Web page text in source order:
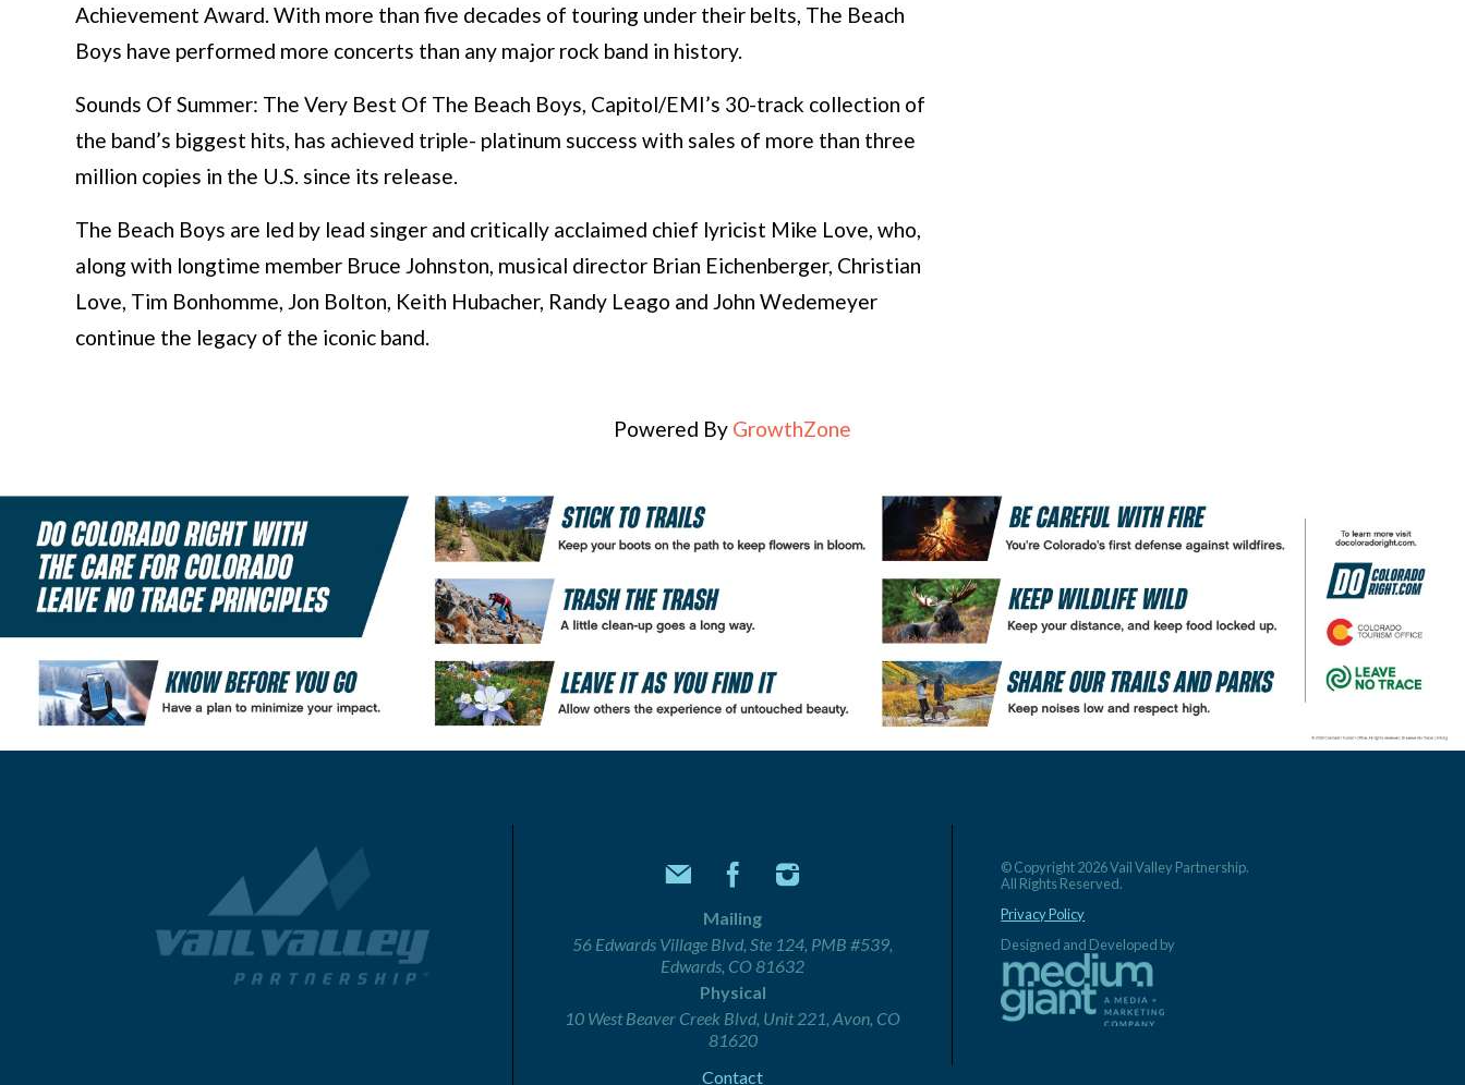
Achievement Award. With more than five decades of touring under their belts, The Beach
Boys have performed more concerts than any major rock band in history.
Sounds Of Summer: The Very Best Of The Beach Boys, Capitol/EMI’s 30-track collection of
the band’s biggest hits, has achieved triple- platinum success with sales of more than three
million copies in the U.S. since its release.
The Beach Boys are led by lead singer and critically acclaimed chief lyricist Mike Love, who,
along with longtime member Bruce Johnston, musical director Brian Eichenberger, Christian
Love, Tim Bonhomme, Jon Bolton, Keith Hubacher, Randy Leago and John Wedemeyer
continue the legacy of the iconic band.
Powered By GrowthZone
Mailing
56 Edwards Village Blvd, Ste 124, PMB #539,
Edwards, CO 81632
Physical
10 West Beaver Creek Blvd, Unit 221, Avon, CO
81620
Contact
© Copyright 2026 Vail Valley Partnership.
All Rights Reserved.
Privacy Policy
Designed and Developed by